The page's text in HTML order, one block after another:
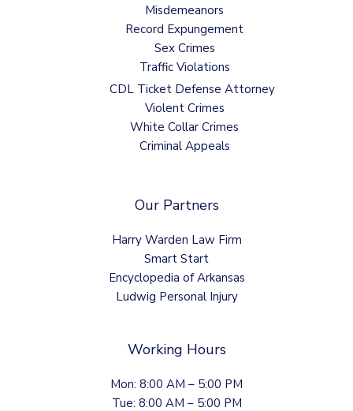
Misdemeanors
Record Expungement
Sex Crimes
Traffic Violations
CDL Ticket Defense Attorney
Violent Crimes
White Collar Crimes
Criminal Appeals
Our Partners
Harry Warden Law Firm
Smart Start
Encyclopedia of Arkansas
Ludwig Personal Injury
Working Hours
Mon: 8:00 AM – 5:00 PM
Tue: 8:00 AM – 5:00 PM